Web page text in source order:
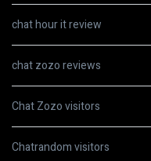
chat hour it review
chat zozo reviews
Chat Zozo visitors
Chatrandom visitors